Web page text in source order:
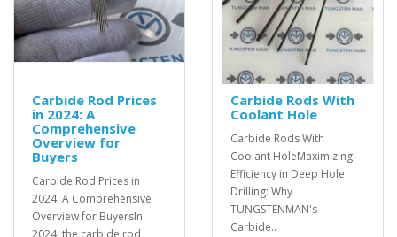
Carbide Rod Prices
in 2024: A
Comprehensive
Overview for
Buyers
Carbide Rod Prices in
2024: A Comprehensive
Overview for BuyersIn
2024, the carbide rod
Carbide Rods With
Coolant Hole
Carbide Rods With
Coolant HoleMaximizing
Efficiency in Deep Hole
Drilling: Why
TUNGSTENMAN's
Carbide..